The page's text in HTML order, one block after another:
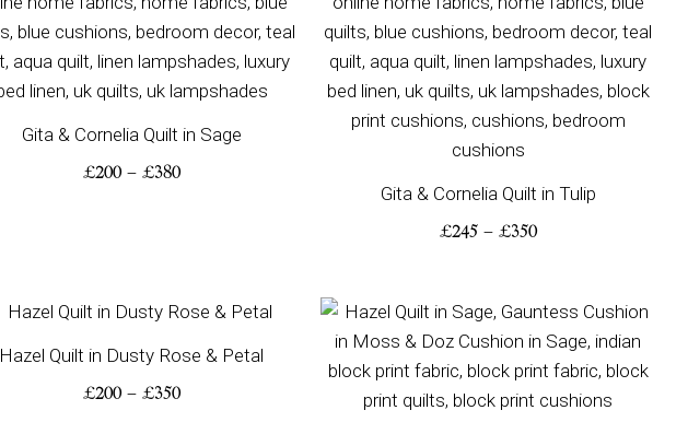
Gita & Cornelia Quilt in Sage
£200 – £380
Gita & Cornelia Quilt in Tulip
£245 – £350
Hazel Quilt in Dusty Rose & Petal
£200 – £350
Price
£200
through
Price
range:
£200
through
£310